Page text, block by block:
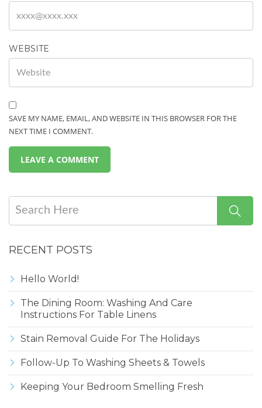
WEBSITE
SAVE MY NAME, EMAIL, AND WEBSITE IN THIS BROWSER FOR THE
NEXT TIME I COMMENT.
RECENT POSTS
Hello World!
The Dining Room: Washing And Care
Instructions For Table Linens
Stain Removal Guide For The Holidays
Follow-Up To Washing Sheets & Towels
Keeping Your Bedroom Smelling Fresh